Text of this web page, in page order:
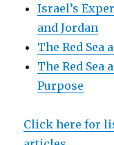
Israel’s
and Jordan
The Red Sea
The Red Sea
Purpose
Click here for